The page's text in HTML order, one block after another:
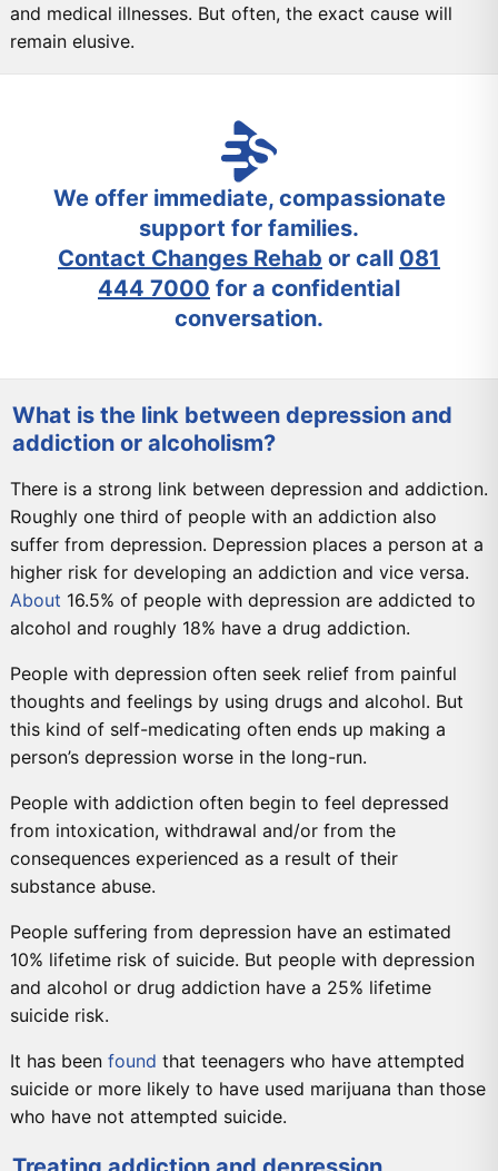
and medical illnesses. But often, the exact cause will
remain elusive.
We offer immediate, compassionate
support for families.
Contact Changes Rehab or call 081
444 7000 for a confidential
conversation.
What is the link between depression and
addiction or alcoholism?
There is a strong link between depression and addiction.
Roughly one third of people with an addiction also
suffer from depression. Depression places a person at a
higher risk for developing an addiction and vice versa.
About 16.5% of people with depression are addicted to
alcohol and roughly 18% have a drug addiction.
People with depression often seek relief from painful
thoughts and feelings by using drugs and alcohol. But
this kind of self-medicating often ends up making a
person’s depression worse in the long-run.
People with addiction often begin to feel depressed
from intoxication, withdrawal and/or from the
consequences experienced as a result of their
substance abuse.
People suffering from depression have an estimated
10% lifetime risk of suicide. But people with depression
and alcohol or drug addiction have a 25% lifetime
suicide risk.
It has been found that teenagers who have attempted
suicide or more likely to have used marijuana than those
who have not attempted suicide.